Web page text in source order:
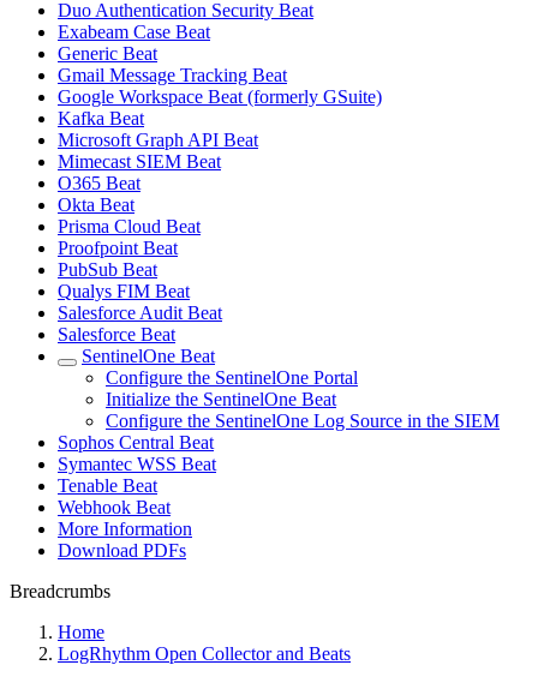
Duo Authentication Security Beat
Exabeam Case Beat
Generic Beat
Gmail Message Tracking Beat
Google Workspace Beat (formerly GSuite)
Kafka Beat
Microsoft Graph API Beat
Mimecast SIEM Beat
O365 Beat
Okta Beat
Prisma Cloud Beat
Proofpoint Beat
PubSub Beat
Qualys FIM Beat
Salesforce Audit Beat
Salesforce Beat
SentinelOne Beat
Configure the SentinelOne Portal
Initialize the SentinelOne Beat
Configure the SentinelOne Log Source in the SIEM
Sophos Central Beat
Symantec WSS Beat
Tenable Beat
Webhook Beat
More Information
Download PDFs
Breadcrumbs
Home
LogRhythm Open Collector and Beats